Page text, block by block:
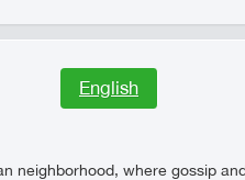
English
neighborhood, where gossip